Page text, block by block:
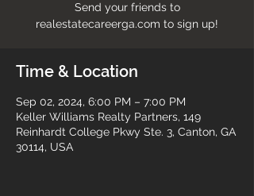
Send your friends to
realestatecareerga.com to sign up!
Time & Location
Sep 02, 2024, 6:00 PM – 7:00 PM
Keller Williams Realty Partners, 149
Reinhardt College Pkwy Ste. 3, Canton, GA
30114, USA